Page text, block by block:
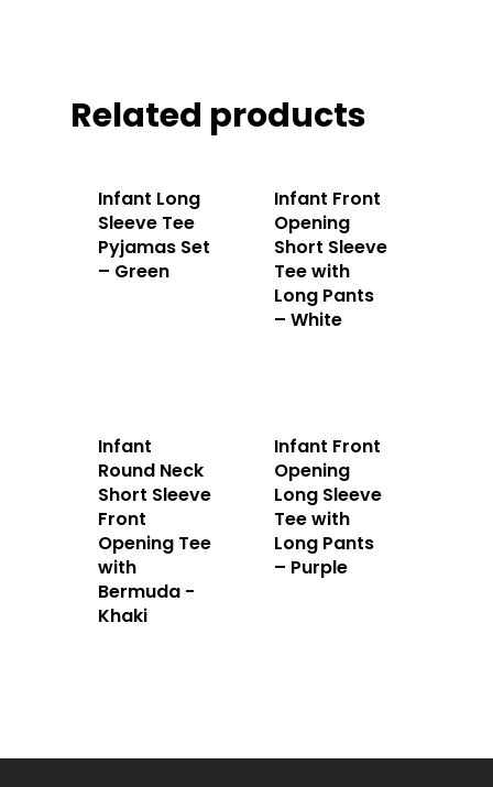
Related products
Infant Long
Sleeve Tee
Pyjamas Set
– Green
Infant Front
Opening
Short Sleeve
Tee with
Long Pants
– White
Infant
Round Neck
Short Sleeve
Front
Opening Tee
with
Bermuda -
Khaki
Infant Front
Opening
Long Sleeve
Tee with
Long Pants
– Purple
Accessories